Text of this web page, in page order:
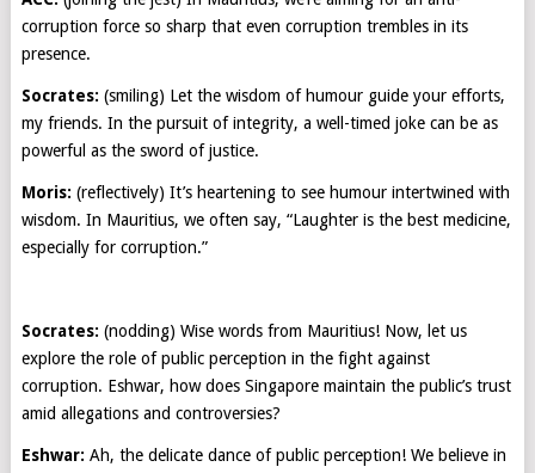
corruption force so sharp that even corruption trembles in its
presence.
Socrates: (smiling) Let the wisdom of humour guide your efforts,
my friends. In the pursuit of integrity, a well-timed joke can be as
powerful as the sword of justice.
Moris: (reflectively) It’s heartening to see humour intertwined with
wisdom. In Mauritius, we often say, “Laughter is the best medicine,
especially for corruption.”
Socrates: (nodding) Wise words from Mauritius! Now, let us
explore the role of public perception in the fight against
corruption. Eshwar, how does Singapore maintain the public’s trust
amid allegations and controversies?
Eshwar: Ah, the delicate dance of public perception! We believe in